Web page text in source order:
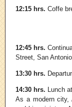
12:15 hrs. Coffe
12:45 hrs.
Street, San
13:30 hrs.
14:30 hrs. Lunch
As a modern city,